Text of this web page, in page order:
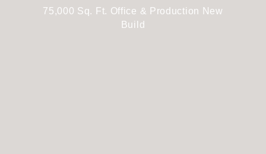
75,000 Sq. Ft. Office & Production New
Build